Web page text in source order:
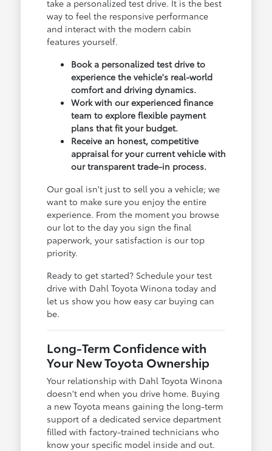
take a personalized test drive. It is the best
way to feel the responsive performance
and interact with the modern cabin
features yourself.
Book a personalized test drive to
experience the vehicle's real-world
comfort and driving dynamics.
Work with our experienced finance
team to explore flexible payment
plans that fit your budget.
Receive an honest, competitive
appraisal for your current vehicle with
our transparent trade-in process.
Our goal isn't just to sell you a vehicle; we
want to make sure you enjoy the entire
experience. From the moment you browse
our lot to the day you sign the final
paperwork, your satisfaction is our top
priority.
Ready to get started? Schedule your test
drive with Dahl Toyota Winona today and
let us show you how easy car buying can
be.
Long-Term Confidence with
Your New Toyota Ownership
Your relationship with Dahl Toyota Winona
doesn't end when you drive home. Buying
a new Toyota means gaining the long-term
support of a dedicated service department
filled with factory-trained technicians who
know your specific model inside and out.